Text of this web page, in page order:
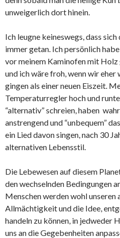
unweigerlich dort hinein.
Ich leugne keineswegs, dass
immer getan. Ich persönlich
vor meinem Kaminofen mit
und ich wäre froh, wenn wir
gingen als einer neuen Eiszeit.
Temperaturregler hoch und
“alternativ” schreien, haben
anstrengend und “unbequem”
ein Lied davon singen, nach 30
alternativen Lebensstil.
Die Lebewesen auf diesem
den wechselnden Bedingungen
Menschen werden wohl unseren
Allmächtigkeit und die Idee,
handeln zu können, in jedweder
uns an die Gegebenheiten